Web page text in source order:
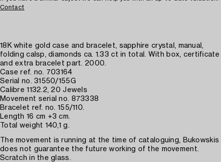
Contact
18K white gold case and bracelet, sapphire crystal, manual,
folding calsp, diamonds ca. 1.33 ct in total. With box, certificate
and extra bracelet part. 2000.
Case ref. no. 703164
Serial no. 31550/155G
Calibre 1132.2, 20 Jewels
Movement serial no. 873338
Bracelet ref. no. 155/110.
Length 16 cm +3 cm.
Total weight 140,1 g.
The movement is running at the time of cataloguing, Bukowskis
does not guarantee the future working of the movement.
Scratch in the glass.